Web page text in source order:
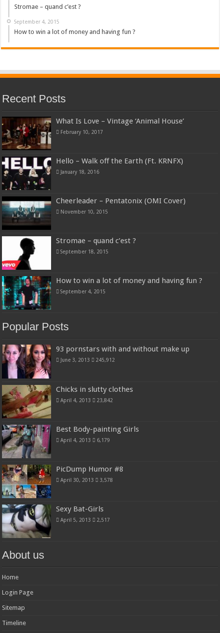
Stromae – quand c’est ?
September 4, 2015
How to win a lot of money and having fun ?
Recent Posts
What Is Love – Vintage ‘Animal House’
February 10, 2017
Hello – Walk off the Earth (Ft. KRNFX)
January 18, 2016
Cheerleader – Pentatonix (OMI Cover)
November 10, 2015
Stromae – quand c’est ?
September 18, 2015
How to win a lot of money and having fun ?
September 4, 2015
Popular Posts
93 pornstars with and without make up
June 3, 2013 245,912
Chicks in slutty clothes
April 4, 2013 23,842
Best Body-painting Girls
April 4, 2013 6,179
PicDump Humor #8
April 30, 2013 3,578
Sexy Bat-Girls
April 5, 2013 2,517
About us
Home
Login Page
Sitemap
Timeline